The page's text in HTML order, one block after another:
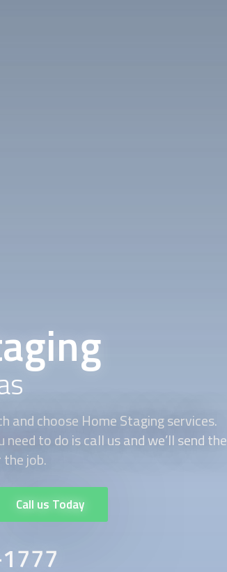
and choose Home Stagingservices.
to do is call us and we’ll send the
job.
Call us Today